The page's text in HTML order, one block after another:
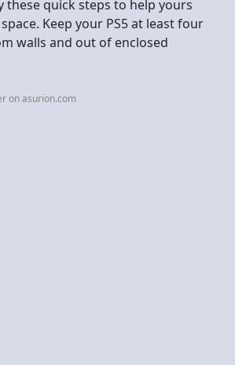
these quick steps to help yours
Keep your PS5 at least four
walls and out of enclosed
on asurion.com